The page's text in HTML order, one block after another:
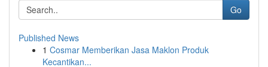
Go
Published News
1 Cosmar Memberikan Jasa Maklon Produk
Kecantikan...